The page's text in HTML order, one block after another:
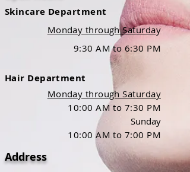
Skincare Department
Monday through Saturday
9:30 AM to 6:30 PM
Hair Department
Monday through Saturday
10:00 AM to 7:30 PM
Sunday
10:00 AM to 7:00 PM
Address